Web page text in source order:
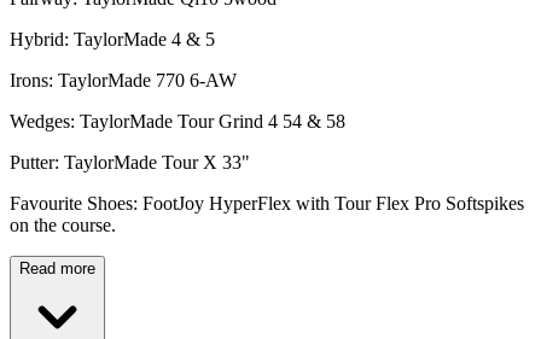
Hybrid: TaylorMade 4 & 5
Irons: TaylorMade 770 6-AW
Wedges: TaylorMade Tour Grind 4 54 & 58
Putter: TaylorMade Tour X 33"
Favourite Shoes: FootJoy HyperFlex with Tour Flex Pro Softspikes
on the course.
Read more